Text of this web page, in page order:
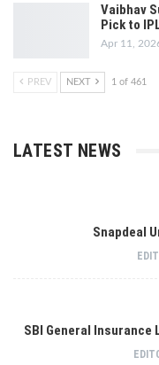
Vaibhav
Pick to
Apr 11,
PREV NEXT 1 of 461
LATEST NEWS
Snapdeal
SBI General